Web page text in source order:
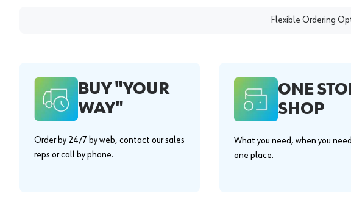
Flexible Ordering
BUY "YOUR
WAY"
Order by 24/7 by web, contact our sales
reps or call by phone.
ONE
SHOP
What you need, when you
one place.